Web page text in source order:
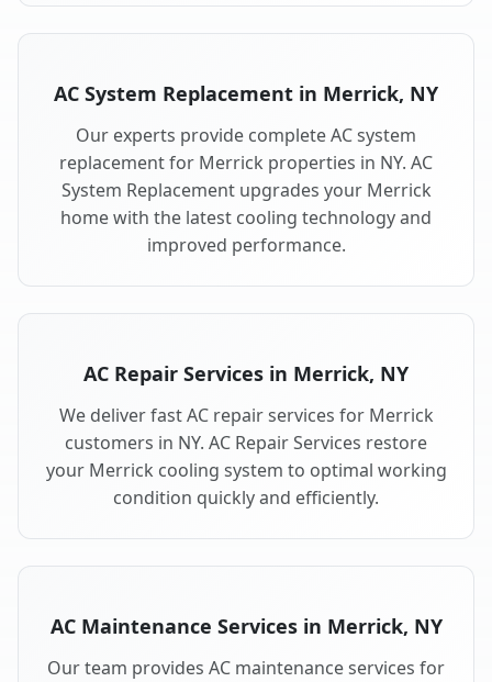
AC System Replacement in Merrick, NY
Our experts provide complete AC system
replacement for Merrick properties in NY. AC
System Replacement upgrades your Merrick
home with the latest cooling technology and
improved performance.
AC Repair Services in Merrick, NY
We deliver fast AC repair services for Merrick
customers in NY. AC Repair Services restore
your Merrick cooling system to optimal working
condition quickly and efficiently.
AC Maintenance Services in Merrick, NY
Our team provides AC maintenance services for